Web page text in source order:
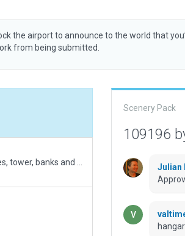
the airport to announce to the world that
from being submitted.
Scenery Pack
109196
Julian